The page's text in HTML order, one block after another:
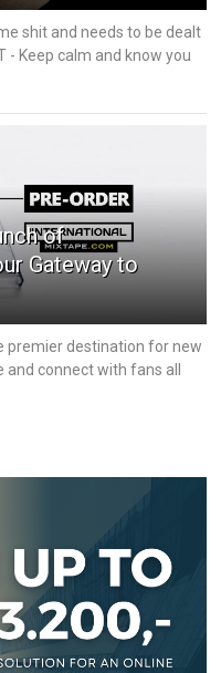
shit and needs to be dealt
- Keep calm and know you
of
Gateway to
premier destination for new
connect with fans all